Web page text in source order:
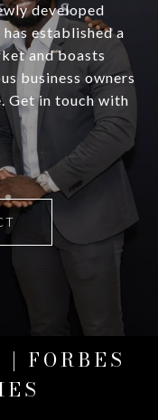
developed
established a
and boasts
business owners
Get in touch with
FORBES